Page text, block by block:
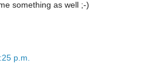
something as well ;-)
p.m.